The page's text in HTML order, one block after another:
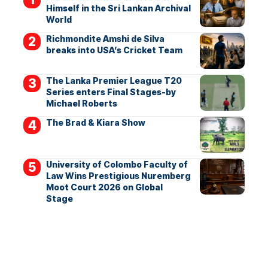
Himself in the Sri Lankan Archival
World
Richmondite Amshi de Silva
breaks into USA’s Cricket Team
The Lanka Premier League T20
Series enters Final Stages-by
Michael Roberts
The Brad & Kiara Show
University of Colombo Faculty of
Law Wins Prestigious Nuremberg
Moot Court 2026 on Global
Stage